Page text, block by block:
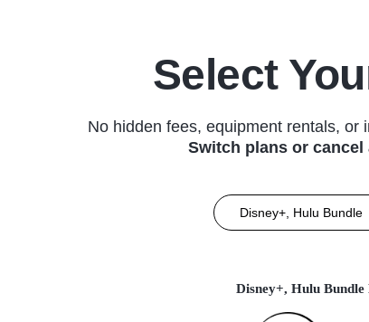
Select
No hidden fees, equipment rentals, or
Switch plans or cancel
Disney+, Hulu Bundle
Disney+, Hulu Bundle